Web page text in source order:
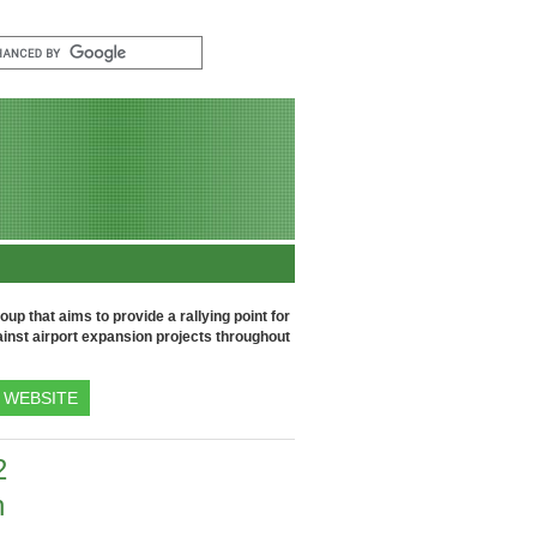
that aims to provide a rallying point for
airport expansion projects throughout